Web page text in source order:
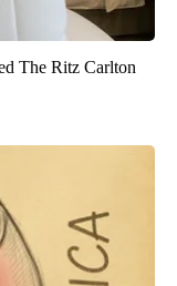
The Ritz Carlton